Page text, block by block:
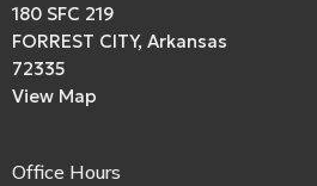
180 SFC 219
FORREST CITY, Arkansas
72335
View Map
Office Hours